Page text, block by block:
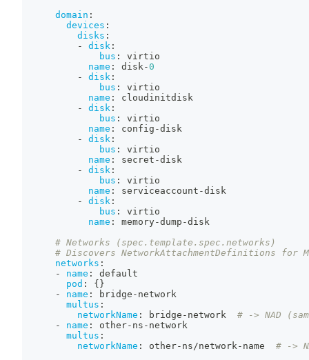
domain :
devices :
disks :
-
disk :
bus :
virtio
name : disk -0
-
disk :
bus :
virtio
name :
cloudinitdisk
-
disk :
bus :
virtio
name : config -disk
-
disk :
bus :
virtio
name : secret -disk
-
disk :
bus :
virtio
name : serviceaccount -disk
-
disk :
bus :
virtio
name : memory-dump -disk
# Networks (spec.template.spec.networks)
# Discovers NetworkAttachmentDefinitions for
networks :
-
name :
default
pod : { }
-
name : bridge - network
multus :
networkName : bridge - network # -> NAD
-
name : other- ns - network
multus :
networkName : other- ns/network - name # ->